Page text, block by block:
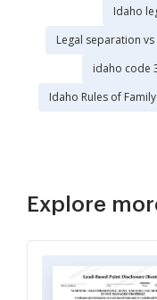
Idaho
Legal separation
idaho code
Idaho Rules of
Explore